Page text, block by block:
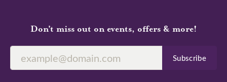
Don’t miss out on events, offers & more!
Subscribe